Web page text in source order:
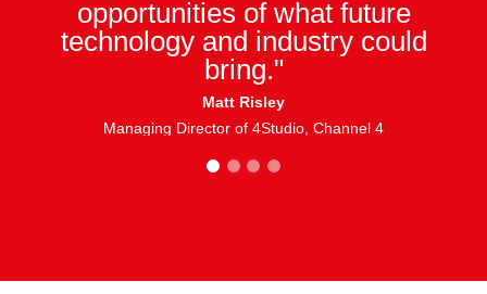
opportunities of what future
technology and industry could
bring."
Matt Risley
Managing Director of 4Studio, Channel 4
1 2 3 4